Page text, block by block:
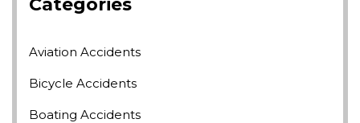
Aviation Accidents
Bicycle Accidents
Boating Accidents